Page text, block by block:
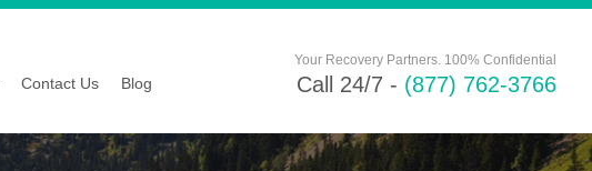
Contact Us Blog
Your Recovery Partners. 100% Confidential
Call 24/7 - (877) 762-3766